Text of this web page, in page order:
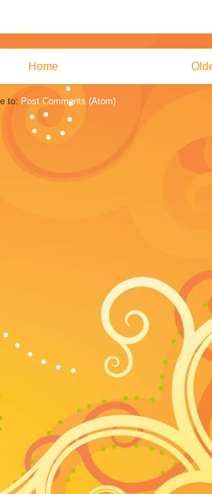
Home
to: Post Comments (Atom)